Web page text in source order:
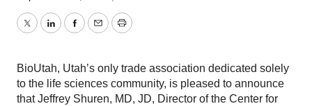
TwitterLinkedInFacebook
EmailPrint
BioUtah, Utah’s only trade association dedicated solely
to the life sciences community, is pleased to announce
that Jeffrey Shuren, MD, JD, Director of the Center for